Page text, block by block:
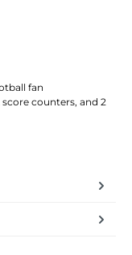
fan
score counters, and 2